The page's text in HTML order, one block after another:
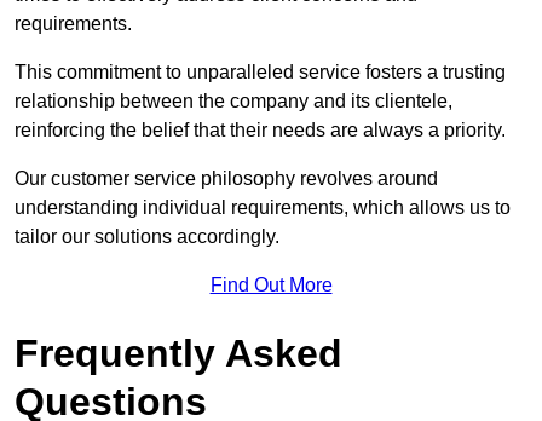
requirements.
This commitment to unparalleled service fosters a trusting
relationship between the company and its clientele,
reinforcing the belief that their needs are always a priority.
Our customer service philosophy revolves around
understanding individual requirements, which allows us to
tailor our solutions accordingly.
Find Out More
Frequently Asked
Questions